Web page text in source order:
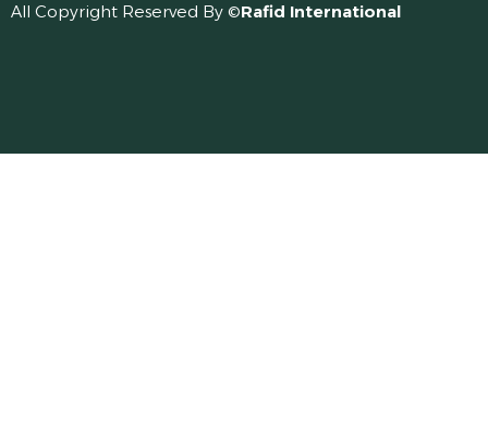
All Copyright Reserved By ©Rafid International